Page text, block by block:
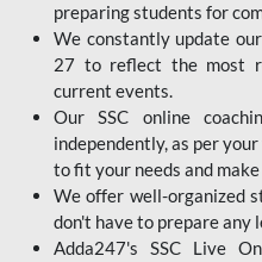
preparing students for
We constantly update
27 to reflect the most
current events.
Our SSC online
independently, as per
to fit your needs and
We offer well-organized
don't have to prepare any
Adda247's SSC Live